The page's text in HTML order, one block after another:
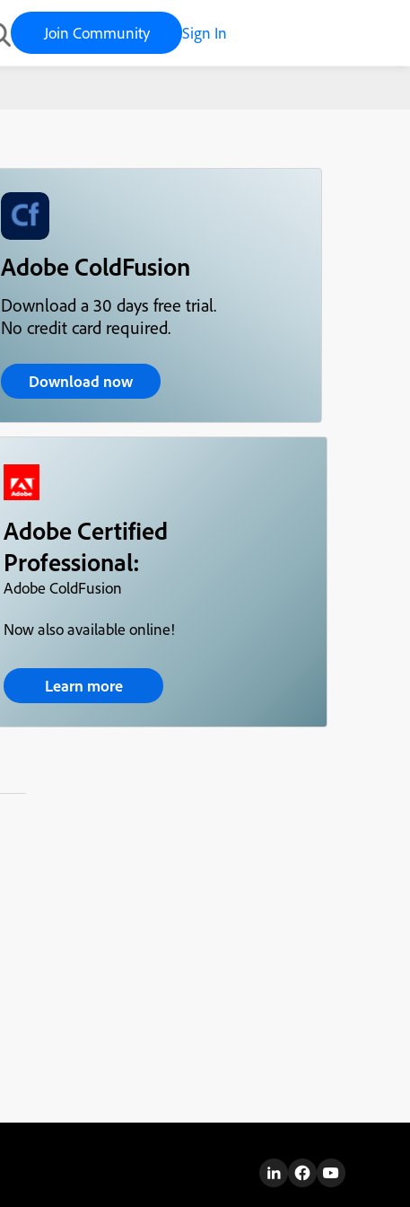
Join Community Sign In
Adobe ColdFusion
Download a 30 days free trial.
No credit card required.
Download now
Adobe Certified
Professional:
Adobe ColdFusion
Now also available online!
Learn more